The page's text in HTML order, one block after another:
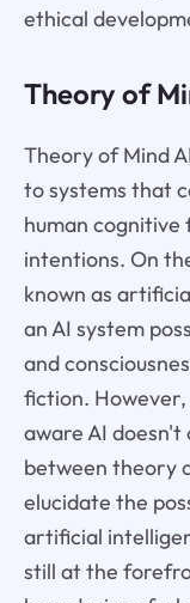
ethical
Theory of
Theory of Mind
to systems that
human cognitive
intentions. On
known as
an AI system
and
fiction.
aware AI
between theory
elucidate the
artificial
still at the